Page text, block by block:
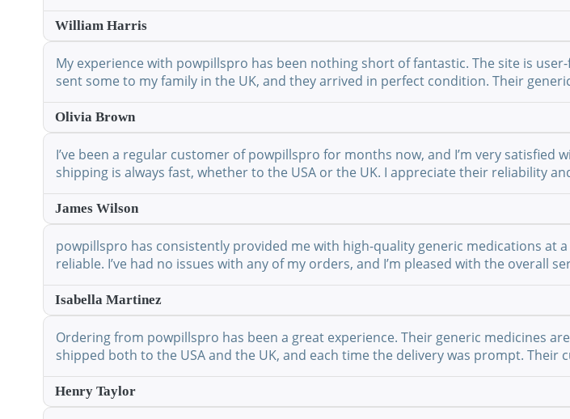
William Harris
My experience with powpillspro has been nothing short of fantastic. The site is
sent some to my family in the UK, and they arrived in perfect condition. Their
Olivia Brown
I’ve been a regular customer of powpillspro for months now, and I’m very
shipping is always fast, whether to the USA or the UK. I appreciate their reliability
James Wilson
powpillspro has consistently provided me with high-quality generic medications at
reliable. I’ve had no issues with any of my orders, and I’m pleased with the overall
Isabella Martinez
Ordering from powpillspro has been a great experience. Their generic medicines
shipped both to the USA and the UK, and each time the delivery was prompt.
Henry Taylor